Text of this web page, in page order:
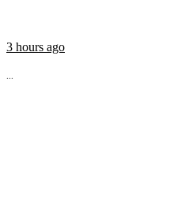
3 hours ago
...